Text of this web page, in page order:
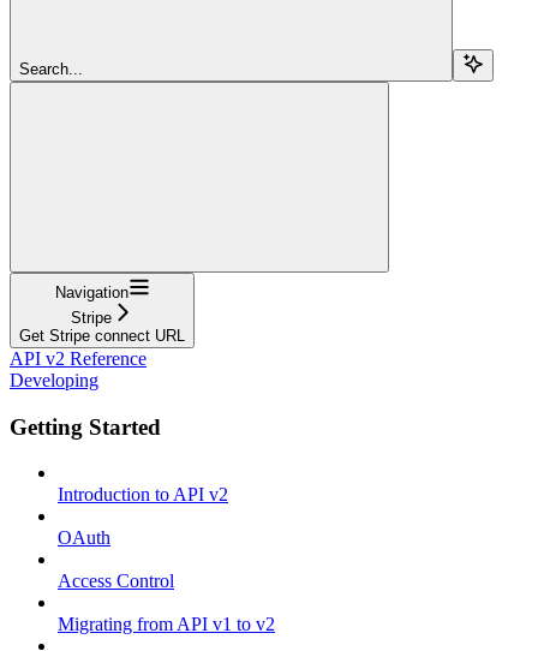
Search...
Navigation
Stripe
Get Stripe connect URL
API v2 Reference
Developing
Getting Started
Introduction to API v2
OAuth
Access Control
Migrating from API v1 to v2